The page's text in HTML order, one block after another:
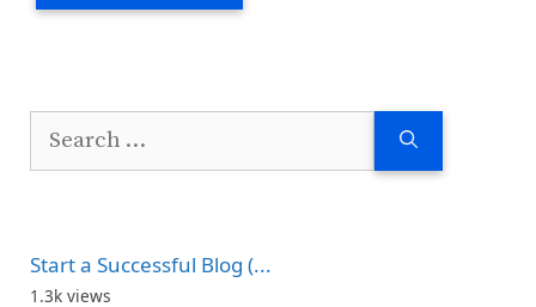
Search
Start a Successful Blog (...
1.3k views